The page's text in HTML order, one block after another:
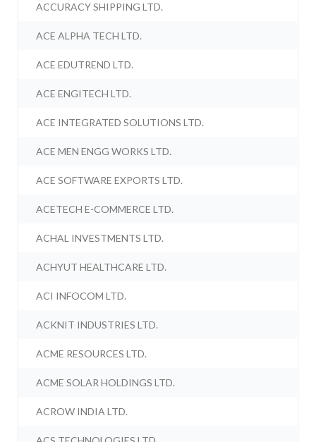
ACCURACY SHIPPING LTD.
ACE ALPHA TECH LTD.
ACE EDUTREND LTD.
ACE ENGITECH LTD.
ACE INTEGRATED SOLUTIONS LTD.
ACE MEN ENGG WORKS LTD.
ACE SOFTWARE EXPORTS LTD.
ACETECH E-COMMERCE LTD.
ACHAL INVESTMENTS LTD.
ACHYUT HEALTHCARE LTD.
ACI INFOCOM LTD.
ACKNIT INDUSTRIES LTD.
ACME RESOURCES LTD.
ACME SOLAR HOLDINGS LTD.
ACROW INDIA LTD.